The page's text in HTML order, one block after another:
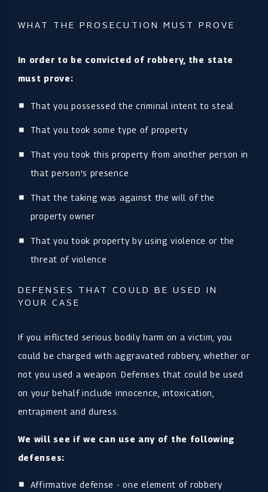
WHAT THE PROSECUTION MUST PROVE
In order to be convicted of robbery, the state
must prove:
That you possessed the criminal intent to steal
That you took some type of property
That you took this property from another person in
that person's presence
That the taking was against the will of the
property owner
That you took property by using violence or the
threat of violence
DEFENSES THAT COULD BE USED IN
YOUR CASE
If you inflicted serious bodily harm on a victim, you
could be charged with aggravated robbery, whether or
not you used a weapon. Defenses that could be used
on your behalf include innocence, intoxication,
entrapment and duress.
We will see if we can use any of the following
defenses:
Affirmative defense - one element of robbery